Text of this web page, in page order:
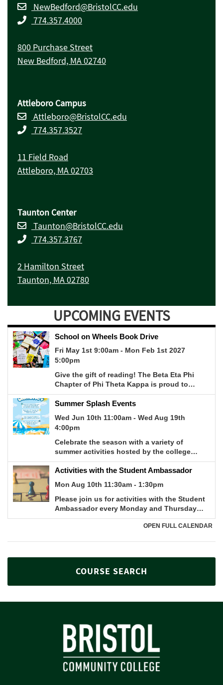
NewBedford@BristolCC.edu
774.357.4000
800 Purchase Street
New Bedford, MA 02740
Attleboro Campus
Attleboro@BristolCC.edu
774.357.3527
11 Field Road
Attleboro, MA 02703
Taunton Center
Taunton@BristolCC.edu
774.357.3767
2 Hamilton Street
Taunton, MA 02780
UPCOMING EVENTS
COURSE SEARCH